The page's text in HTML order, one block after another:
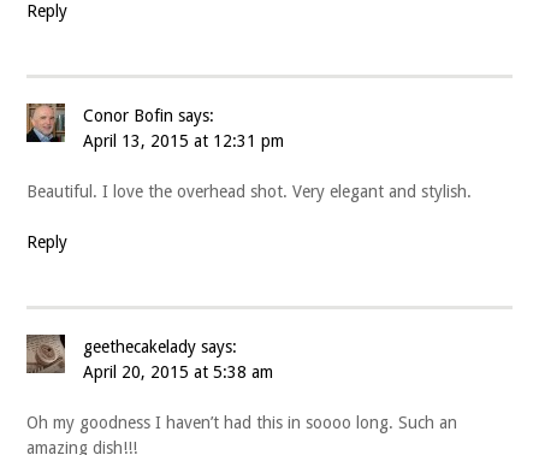
Reply
Conor Bofin says:
April 13, 2015 at 12:31 pm
Beautiful. I love the overhead shot. Very elegant and stylish.
Reply
geethecakelady says:
April 20, 2015 at 5:38 am
Oh my goodness I haven’t had this in soooo long. Such an
amazing dish!!!